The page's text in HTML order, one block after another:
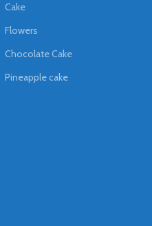
Cake
Flowers
Chocolate Cake
Pineapple cake